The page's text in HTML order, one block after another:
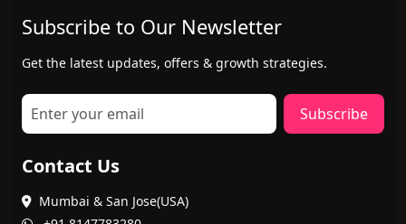
Subscribe to Our Newsletter
Get the latest updates, offers & growth strategies.
Subscribe
Contact Us
Mumbai & San Jose(USA)